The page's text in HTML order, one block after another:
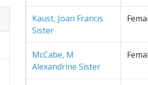
Kaust, Joan Francis
Sister
McCabe, M
Alexandrine Sister